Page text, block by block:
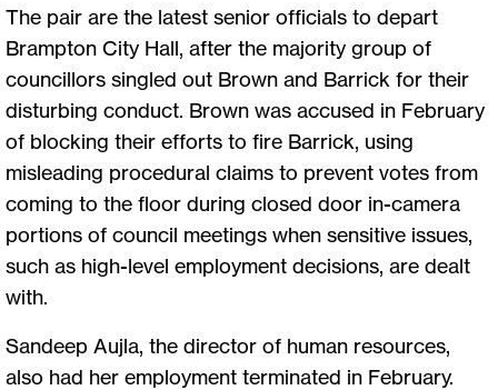
The pair are the latest senior officials to depart
Brampton City Hall, after the majority group of
councillors singled out Brown and Barrick for their
disturbing conduct. Brown was accused in February
of blocking their efforts to fire Barrick, using
misleading procedural claims to prevent votes from
coming to the floor during closed door in-camera
portions of council meetings when sensitive issues,
such as high-level employment decisions, are dealt
with.
Sandeep Aujla, the director of human resources,
also had her employment terminated in February.